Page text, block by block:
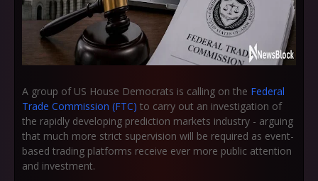
A group of US House Democrats is calling on the Federal
Trade Commission (FTC) to carry out an investigation of
the rapidly developing prediction markets industry - arguing
that much more strict supervision will be required as event-
based trading platforms receive ever more public attention
and investment.